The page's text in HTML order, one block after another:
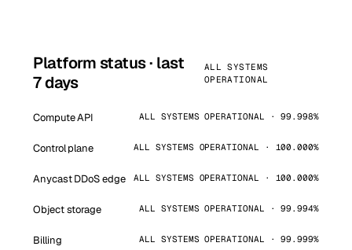
Platform status · last
7 days
ALL SYSTEMS
OPERATIONAL
Compute API ALL SYSTEMS OPERATIONAL · 99.998%
Control plane ALL SYSTEMS OPERATIONAL · 100.000%
Anycast DDoS edge ALL SYSTEMS OPERATIONAL · 100.000%
Object storage ALL SYSTEMS OPERATIONAL · 99.994%
Billing ALL SYSTEMS OPERATIONAL · 99.999%